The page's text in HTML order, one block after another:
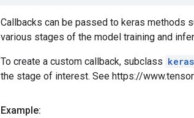
Callbacks can be passed to keras methods
various stages of the model training and
To create a custom callback, subclass
the stage of interest. See https://
Example: